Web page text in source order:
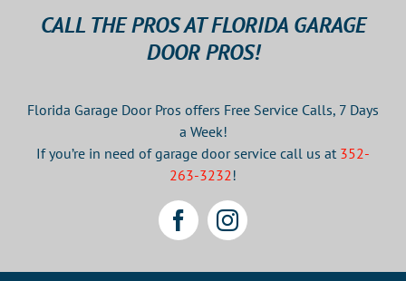
CALL THE PROS AT FLORIDA GARAGE
DOOR PROS!
Florida Garage Door Pros offers Free Service Calls, 7 Days
a Week!
If you’re in need of garage door service call us at 352-
263-3232 !